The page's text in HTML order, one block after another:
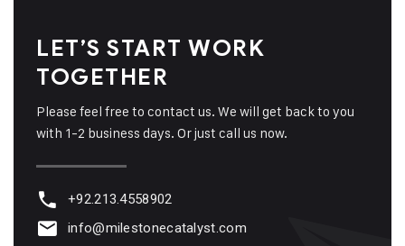
LET’S START WORK
TOGETHER
Please feel free to contact us. We will get back to you
with 1-2 business days. Or just call us now.
+92.213.4558902
info@milestonecatalyst.com